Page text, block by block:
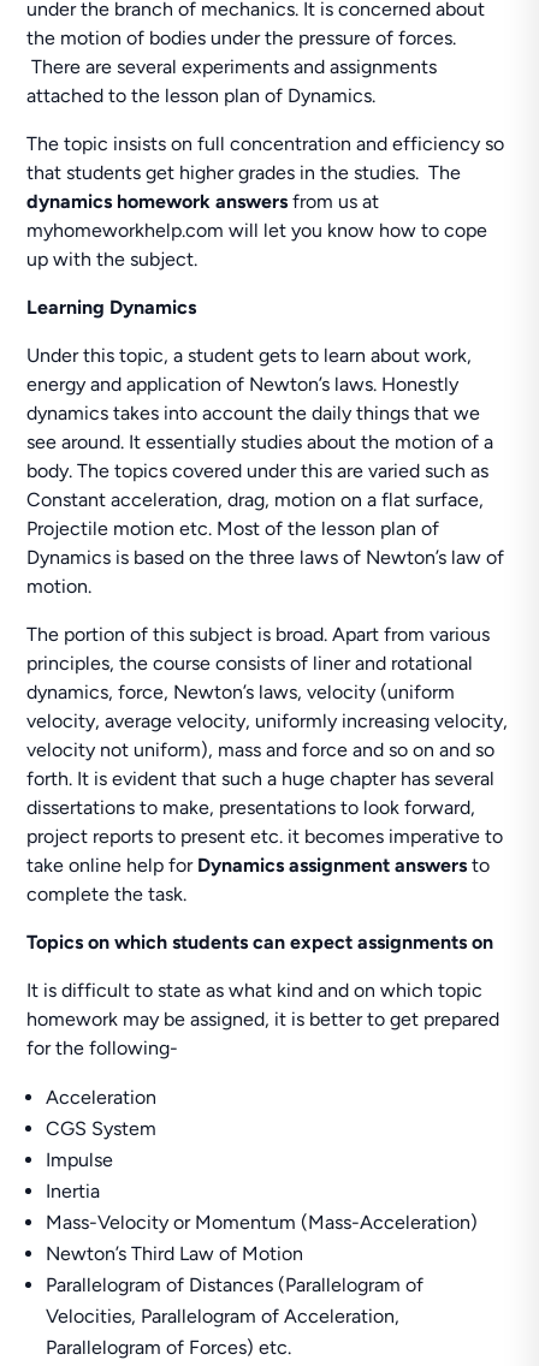
under the branch of mechanics. It is concerned about
the motion of bodies under the pressure of forces.
There are several experiments and assignments
attached to the lesson plan of Dynamics.
The topic insists on full concentration and efficiency so
that students get higher grades in the studies. The
dynamics homework answersfrom us at
myhomeworkhelp.com will let you know how to cope
up with the subject.
Learning Dynamics
Under this topic, a student gets to learn about work,
energy and application of Newton’s laws. Honestly
dynamics takes into account the daily things that we
see around. It essentially studies about the motion of a
body. The topics covered under this are varied such as
Constant acceleration, drag, motion on a flat surface,
Projectile motion etc. Most of the lesson plan of
Dynamics is based on the three laws of Newton’s law of
motion.
The portion of this subject is broad. Apart from various
principles, the course consists of liner and rotational
dynamics, force, Newton’s laws, velocity (uniform
velocity, average velocity, uniformly increasing velocity,
velocity not uniform), mass and force and so on and so
forth. It is evident that such a huge chapter has several
dissertations to make, presentations to look forward,
project reports to present etc. it becomes imperative to
take online help for Dynamics assignment answersto
complete the task.
Topics on which students can expect assignments on
It is difficult to state as what kind and on which topic
homework may be assigned, it is better to get prepared
for the following-
Acceleration
CGS System
Impulse
Inertia
Mass-Velocity or Momentum (Mass-Acceleration)
Newton’s Third Law of Motion
Parallelogram of Distances (Parallelogram of
Velocities, Parallelogram of Acceleration,
Parallelogram of Forces) etc.